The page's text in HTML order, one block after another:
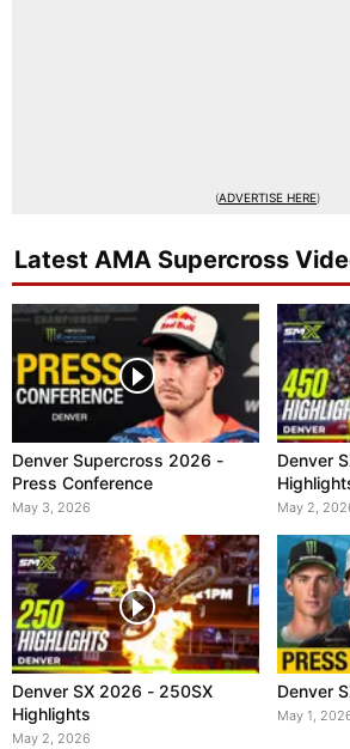
(ADVERTISE HERE)
Latest AMA Supercross
Denver Supercross 2026 -
Press Conference
May 3, 2026
Denver
May 2,
Denver SX 2026 - 250SX
Highlights
May 2, 2026
Denver
May 1,